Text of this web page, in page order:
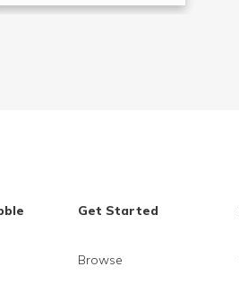
Get Started
Browse